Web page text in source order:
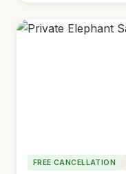
FREE CANCELLATION